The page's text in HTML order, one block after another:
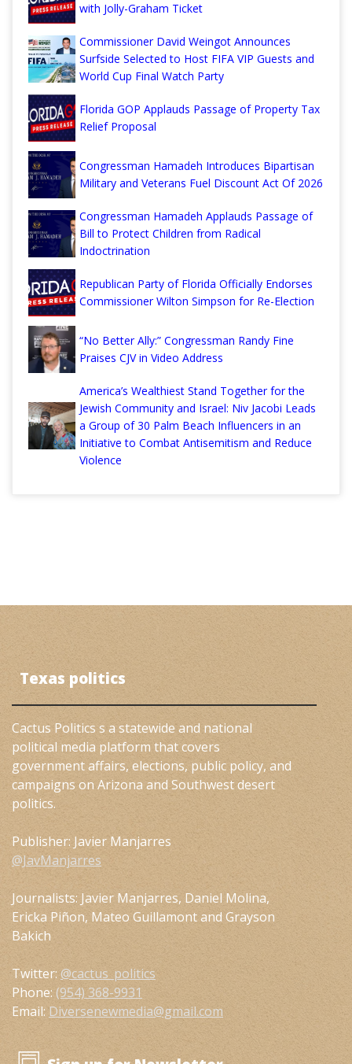
with Jolly-Graham Ticket
Commissioner David Weingot Announces
Surfside Selected to Host FIFA VIP Guests and
World Cup Final Watch Party
Florida GOP Applauds Passage of Property Tax
Relief Proposal
Congressman Hamadeh Introduces Bipartisan
Military and Veterans Fuel Discount Act Of 2026
Congressman Hamadeh Applauds Passage of
Bill to Protect Children from Radical
Indoctrination
Republican Party of Florida Officially Endorses
Commissioner Wilton Simpson for Re-Election
“No Better Ally:” Congressman Randy Fine
Praises CJV in Video Address
America’s Wealthiest Stand Together for the
Jewish Community and Israel: Niv Jacobi Leads
a Group of 30 Palm Beach Influencers in an
Initiative to Combat Antisemitism and Reduce
Violence
Texas politics
Cactus Politics s a statewide and national
political media platform that covers
government affairs, elections, public policy, and
campaigns on Arizona and Southwest desert
politics.
Publisher: Javier Manjarres
@JavManjarres
Journalists: Javier Manjarres, Daniel Molina,
Ericka Piñon, Mateo Guillamont and Grayson
Bakich
Twitter: @cactus_politics
Phone: (954) 368-9931
Email: Diversenewmedia@gmail.com